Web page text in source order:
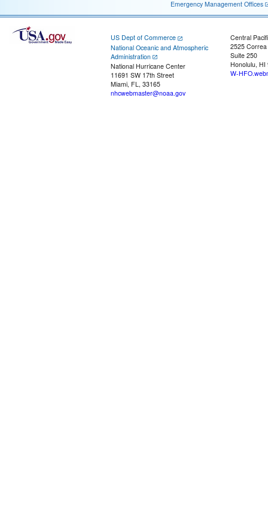
Emergency Management Offices
US Dept of Commerce
National Oceanic and Atmospheric
Administration
National Hurricane Center
11691 SW 17th Street
Miami, FL, 33165
nhcwebmaster@noaa.gov
Central
2525
Suite 250
Honolulu, HI
W-